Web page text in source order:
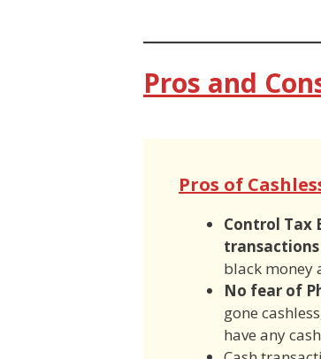
Pros and
Pros of
Control Tax
transactions
black money
No fear of
gone
have any